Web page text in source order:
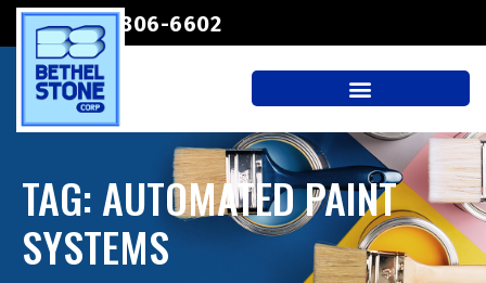
(207) 806-6602
TAG: AUTOMATED PAINT
SYSTEMS